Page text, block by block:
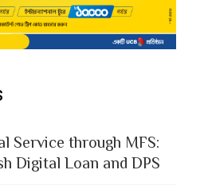
Service through MFS:
Digital Loan and DPS